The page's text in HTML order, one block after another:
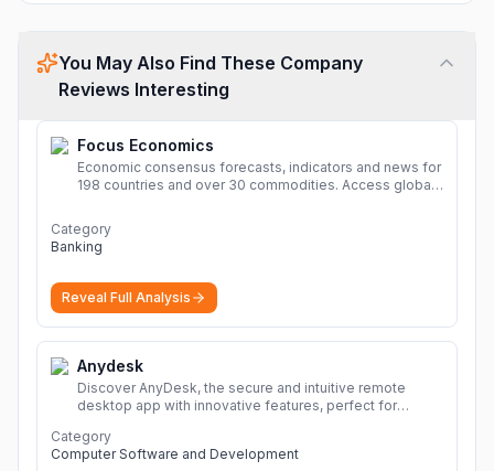
You May Also Find These Company
Reviews Interesting
Focus Economics
Economic consensus forecasts, indicators and news for
198 countries and over 30 commodities. Access global
Category
Banking
Reveal Full Analysis
Anydesk
Discover AnyDesk, the secure and intuitive remote
desktop app with innovative features, perfect for
devices.
Category
Computer Software and Development